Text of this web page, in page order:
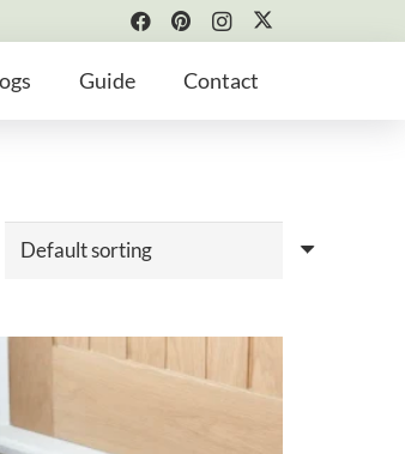
Guide Contact